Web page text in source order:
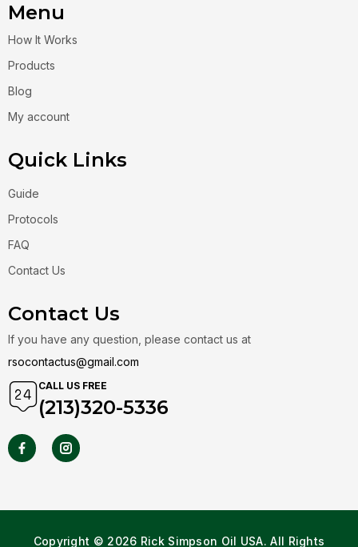
Menu
How It Works
Products
Blog
My account
Quick Links
Guide
Protocols
FAQ
Contact Us
Contact Us
If you have any question, please contact us at
rsocontactus@gmail.com
CALL US FREE
(213)320-5336
Copyright © 2026 Rick Simpson Oil USA. All Rights